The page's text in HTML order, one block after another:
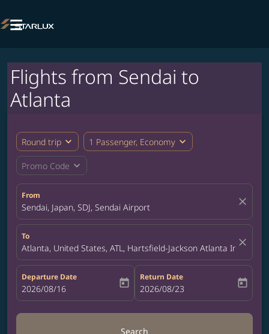

Flights from Sendai to
Atlanta
Round trip expand_more 1 Passenger, Economy expand_more
Promo Code expand_more
From
Sendai, Japan, SDJ, Sendai Airport close
To
Atlanta, United States, ATL, Hartsfield-Jackson Atlanta close
Departure Date
fc-booking-departure-date-aria-label
2026/08/16 today
Return Date
fc-booking-return-date-aria-label
2026/08/23 today
Search